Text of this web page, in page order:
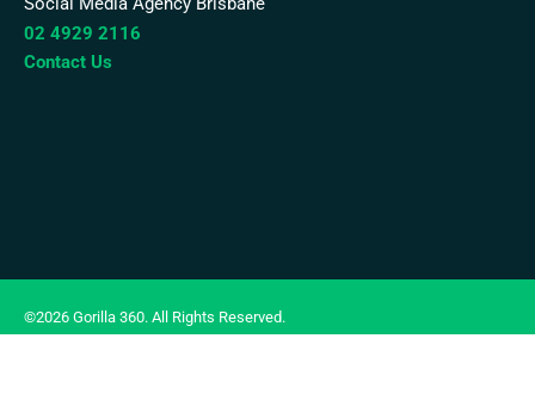
02 4929 2116
Contact Us
©2026 Gorilla 360. All Rights Reserved.